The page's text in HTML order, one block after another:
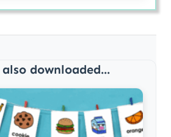
downloaded...